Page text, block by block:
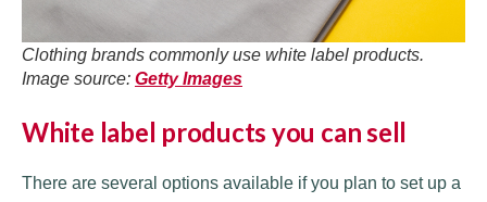
Clothing brands commonly use white label products.
Image source: Getty Images
White label products you can sell
There are several options available if you plan to set up a